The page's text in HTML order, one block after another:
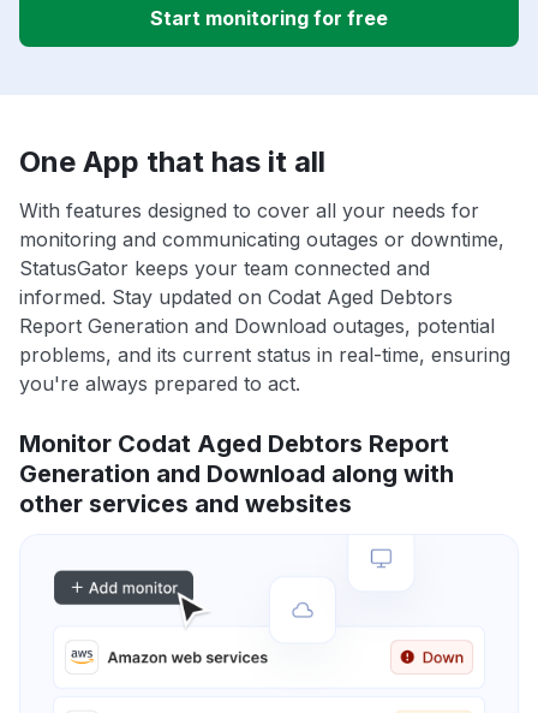
Start monitoring for free
One App that has it all
With features designed to cover all your needs for
monitoring and communicating outages or downtime,
StatusGator keeps your team connected and
informed. Stay updated on Codat Aged Debtors
Report Generation and Download outages, potential
problems, and its current status in real-time, ensuring
you're always prepared to act.
Monitor Codat Aged Debtors Report
Generation and Download along with
other services and websites